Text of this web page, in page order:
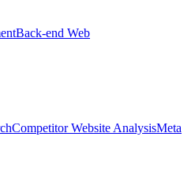
Back-end Web
Competitor Website AnalysisMeta